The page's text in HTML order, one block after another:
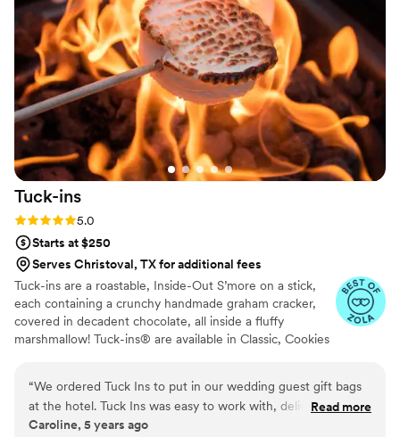
want your wedding day to be the best of your life, this is the
team to call.”
Tuck-ins
Rating: 5.0 (3 reviews)
5.0
Starts at $250
Serves Christoval, TX for additional fees
Tuck-ins are a roastable, Inside-Out S’more on a stick,
each containing a crunchy handmade graham cracker,
covered in decadent chocolate, all inside a fluffy
marshmallow! Tuck-ins® are available in Classic, Cookies
or electric stove. You can even have your own roasting
station at your event with TerraFlame Fire Bowls
available through Tuck-ins!
“We ordered Tuck Ins to put in our wedding guest gift bags
at the hotel. Tuck Ins was easy to work with, delivered in a
timely manner, and all of our guests loved having something
Read more
Caroline, 5 years ago